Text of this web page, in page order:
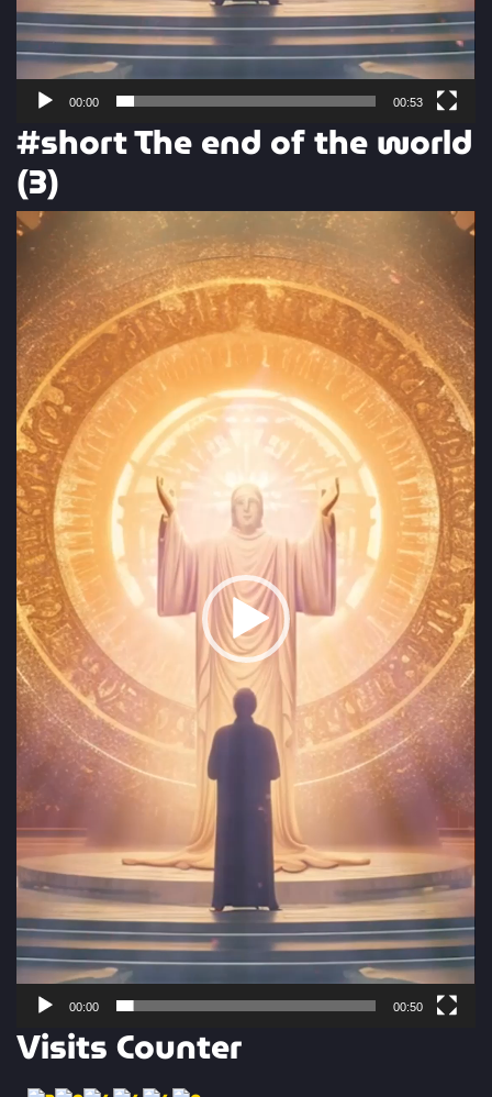
00:00 00:53
#short The end of the world
(3)
Video
Player
00:00 00:50
Visits Counter